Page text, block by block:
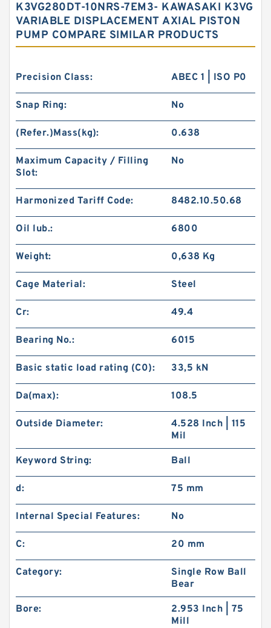
K3VG280DT-10NRS-7EM3- KAWASAKI K3VG
VARIABLE DISPLACEMENT AXIAL PISTON
PUMP COMPARE SIMILAR PRODUCTS
Precision Class: ABEC 1 | ISO P0
Snap Ring: No
(Refer.)Mass(kg): 0.638
Maximum Capacity / Filling
Slot:
No
Harmonized Tariff Code: 8482.10.50.68
Oil lub.: 6800
Weight: 0,638 Kg
Cage Material: Steel
Cr: 49.4
Bearing No.: 6015
Basic static load rating (C0): 33,5 kN
Da(max): 108.5
Outside Diameter:
4.528 Inch | 115
Mil
Keyword String: Ball
d: 75 mm
Internal Special Features: No
C: 20 mm
Category:
Single Row Ball
Bear
Bore:
2.953 Inch | 75
Mill